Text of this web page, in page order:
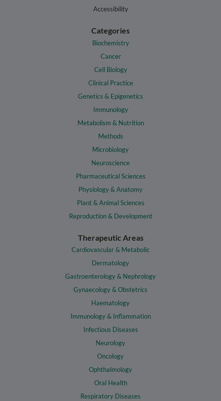
Accessibility
Categories
Biochemistry
Cancer
Cell Biology
Clinical Practice
Genetics & Epigenetics
Immunology
Metabolism & Nutrition
Methods
Microbiology
Neuroscience
Pharmaceutical Sciences
Physiology & Anatomy
Plant & Animal Sciences
Reproduction & Development
Therapeutic Areas
Cardiovascular & Metabolic
Dermatology
Gastroenterology & Nephrology
Gynaecology & Obstetrics
Haematology
Immunology & Inflammation
Infectious Diseases
Neurology
Oncology
Ophthalmology
Oral Health
Respiratory Diseases